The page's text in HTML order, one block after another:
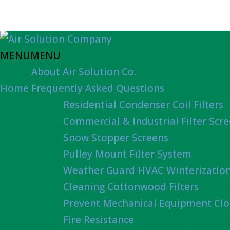
MENUMENU
Home
About Air Solution Co.
Frequently Asked Questions
Residential Condenser Coil Filters
Commercial & Industrial Filter
Snow Stopper Screens
Pulley Mount Filter System
Weather Guard HVAC
Cleaning Cottonwood Filters
Prevent Mechanical Equipment
Fire Resistance